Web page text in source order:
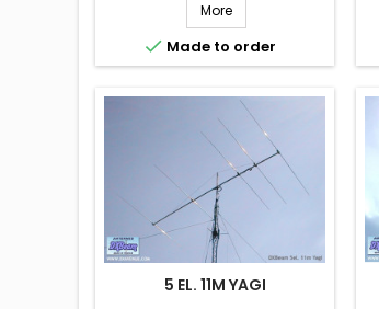
More
 Made to order
5 EL. 11M YAGI